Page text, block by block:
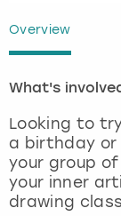
Overview
What's
Looking to
a birthday or
your group
your inner
drawing
Lisbon
London
Madrid
Magaluf
Nottingham
View more
Nottingham